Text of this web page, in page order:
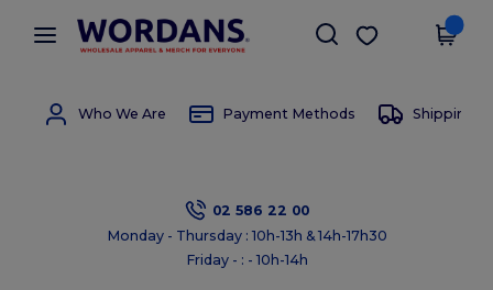
× Wordans App
Better prices on app!
Get the app
Who We Are Payment Methods Shipping
02 586 22 00
Monday - Thursday : 10h-13h & 14h-17h30
Friday - : - 10h-14h